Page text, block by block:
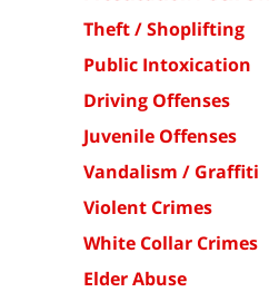
Theft / Shoplifting
Public Intoxication
Driving Offenses
Juvenile Offenses
Vandalism / Graffiti
Violent Crimes
White Collar Crimes
Elder Abuse